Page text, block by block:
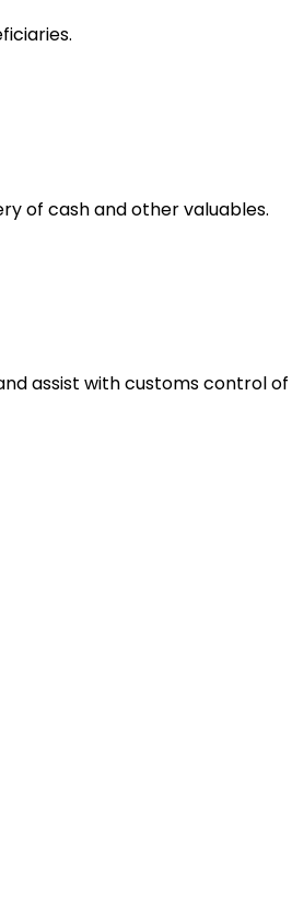
of cash and other valuables.
assist with customs control